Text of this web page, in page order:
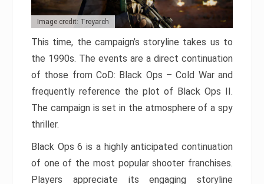
Image credit: Treyarch
This time, the campaign’s storyline takes us to
the 1990s. The events are a direct continuation
of those from CoD: Black Ops – Cold War and
frequently reference the plot of Black Ops II.
The campaign is set in the atmosphere of a spy
thriller.
Black Ops 6 is a highly anticipated continuation
of one of the most popular shooter franchises.
Players appreciate its engaging storyline